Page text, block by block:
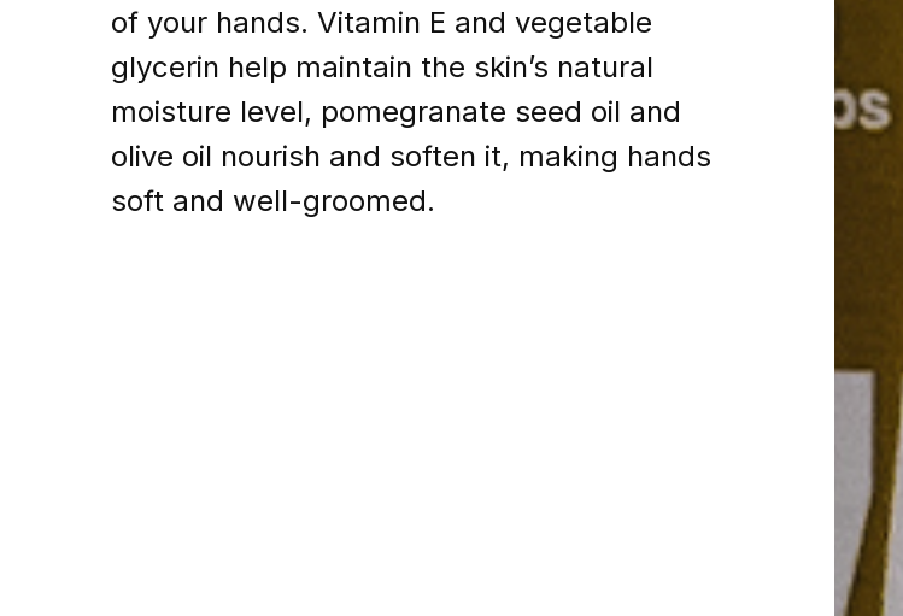
of your hands. Vitamin E and vegetable
glycerin help maintain the skin’s natural
moisture level, pomegranate seed oil and
olive oil nourish and soften it, making hands
soft and well-groomed.